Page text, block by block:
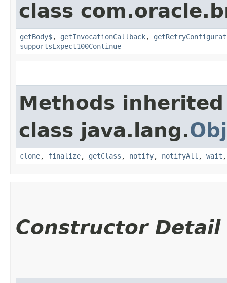
class
getBody$, getInvocationCallback,
supportsExpect100Continue
Methods
class java.lang.
clone, finalize, getClass , notify, notifyAll , wait
Constructor Detail